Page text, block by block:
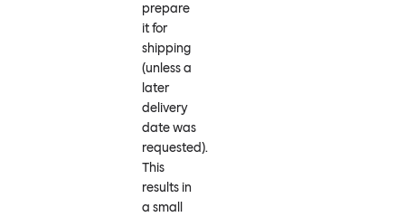
prepare
it for
shipping
(unless a
later
delivery
date was
requested).
This
results in
a small